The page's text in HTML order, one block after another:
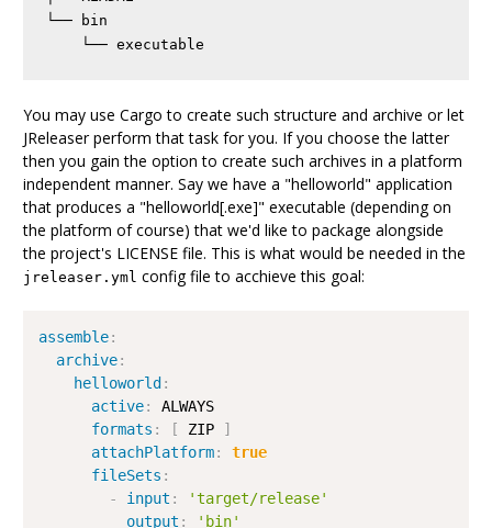
└── bin
You may use Cargo to create such structure and archive or let
JReleaser perform that task for you. If you choose the latter
then you gain the option to create such archives in a platform
independent manner. Say we have a "helloworld" application
that produces a "helloworld[.exe]" executable (depending on
the platform of course) that we'd like to package alongside
the project's LICENSE file. This is what would be needed in the
jreleaser.yml config file to acchieve this goal:
assemble:
archive:
helloworld :
active:
ALWAYS
formats : [ ZIP
]
attachPlatform:
true
fileSets :
-
input :
'target/release'
output :
'bin'